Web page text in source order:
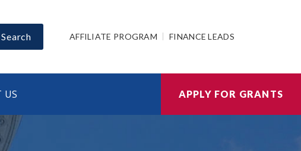
Search AFFILIATE PROGRAM FINANCE LEADS
US APPLY FOR GRANTS